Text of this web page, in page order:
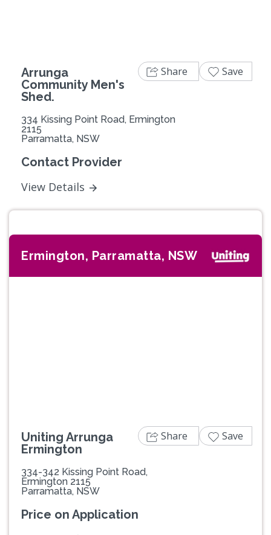
Arrunga
Community Men's
Shed.
334 Kissing Point Road, Ermington
2115
Parramatta, NSW
Contact Provider
View Details
Share Save
Ermington, Parramatta, NSW
Uniting Arrunga
Ermington
334-342 Kissing Point Road,
Ermington 2115
Parramatta, NSW
Price on Application
Share Save